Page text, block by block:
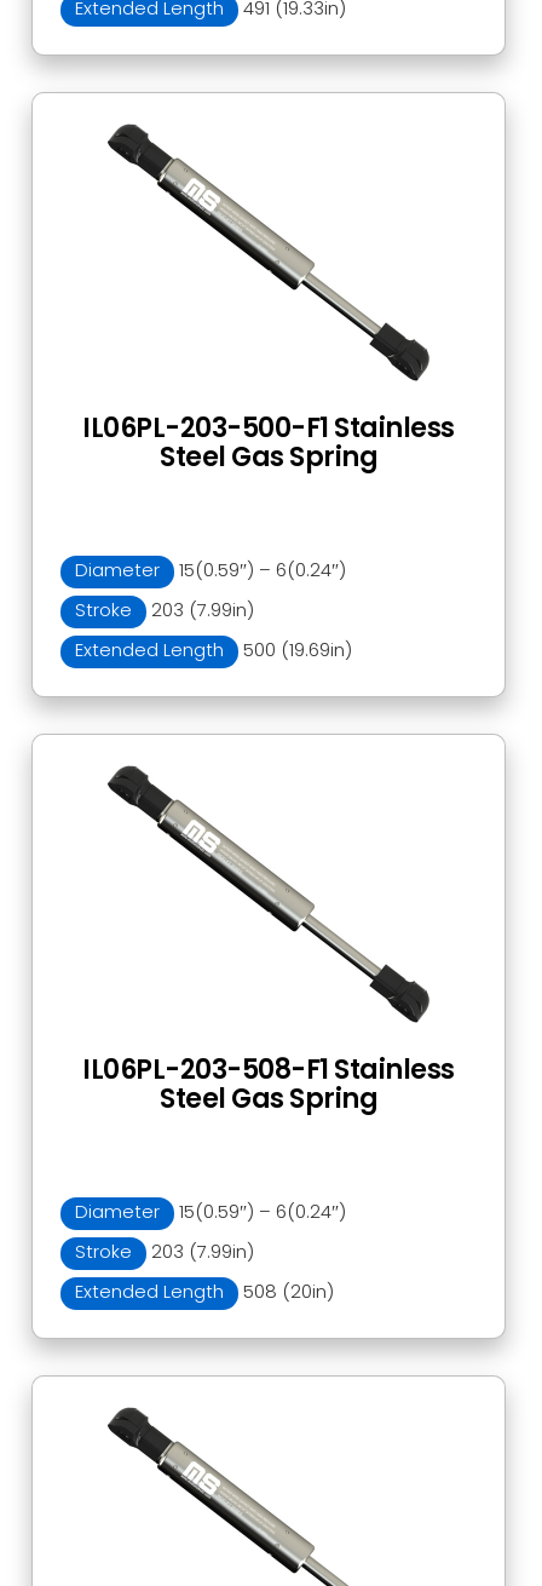
Extended Length 491 (19.33in)
Diameter
15(0.59″) – 6(0.24″)
Stroke
203 (7.99in)
Extended Length
500 (19.69in)
IL06PL-203-500-F1 Stainless
Steel Gas Spring
Diameter
15(0.59″) – 6(0.24″)
Stroke
203 (7.99in)
Extended Length
508 (20in)
IL06PL-203-508-F1 Stainless
Steel Gas Spring